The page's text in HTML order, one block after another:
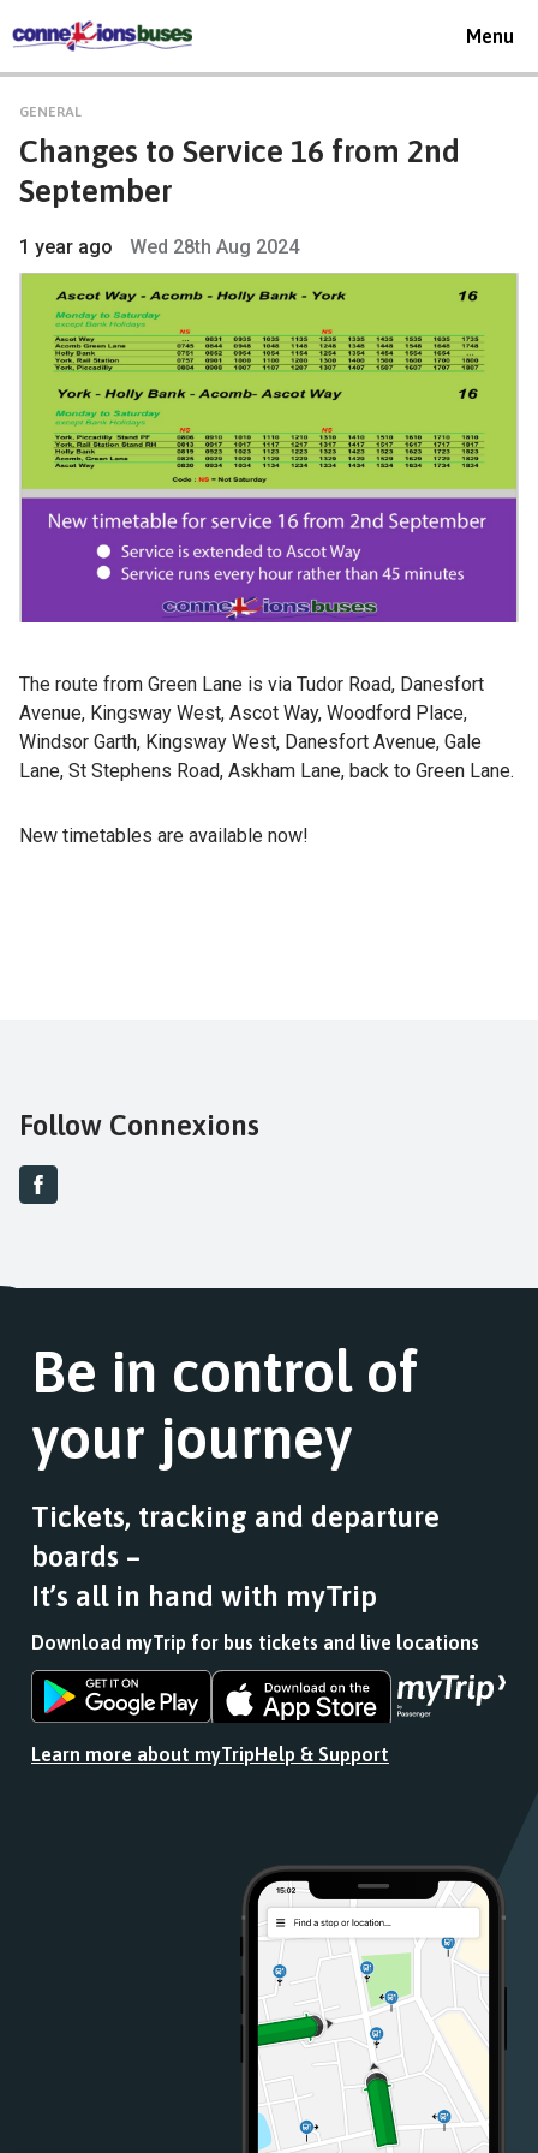
Toggle
Menu
GENERAL
Changes to Service 16 from 2nd
September
1 year ago Wed 28th Aug 2024
The route from Green Lane is via Tudor Road, Danesfort
Avenue, Kingsway West, Ascot Way, Woodford Place,
Windsor Garth, Kingsway West, Danesfort Avenue, Gale
Lane, St Stephens Road, Askham Lane, back to Green Lane.
New timetables are available now!
Follow Connexions
Be in control of
your journey
Tickets, tracking and departure
boards –
It’s all in hand with myTrip
Download myTrip for bus tickets and live locations
Download
the
from
Download
the
from
Store
Learn more about myTripHelp & Support